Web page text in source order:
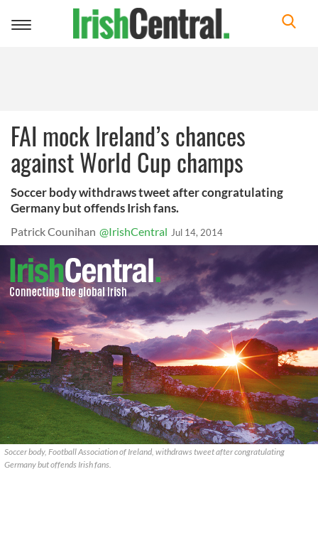
Toggle
FAI mock Ireland’s chances
against World Cup champs
Soccer body withdraws tweet after congratulating
Germany but offends Irish fans.
Patrick Counihan @IrishCentral Jul 14, 2014
Soccer body, Football Association of Ireland, withdraws tweet after congratulating
Germany but offends Irish fans.